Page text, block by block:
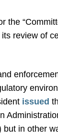
the
review of
issued
in other